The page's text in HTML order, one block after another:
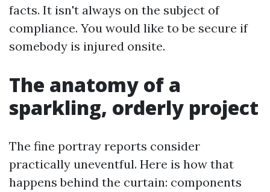
facts. It isn't always on the subject of
compliance. You would like to be secure if
somebody is injured onsite.
The anatomy of a
sparkling, orderly project
The fine portray reports consider
practically uneventful. Here is how that
happens behind the curtain: components